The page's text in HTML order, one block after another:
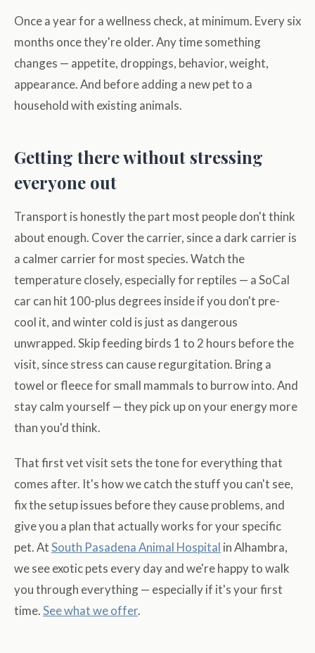
Once a year for a wellness check, at minimum. Every six
months once they're older. Any time something
changes — appetite, droppings, behavior, weight,
appearance. And before adding a new pet to a
household with existing animals.
Getting there without stressing
everyone out
Transport is honestly the part most people don't think
about enough. Cover the carrier, since a dark carrier is
a calmer carrier for most species. Watch the
temperature closely, especially for reptiles — a SoCal
car can hit 100-plus degrees inside if you don't pre-
cool it, and winter cold is just as dangerous
unwrapped. Skip feeding birds 1 to 2 hours before the
visit, since stress can cause regurgitation. Bring a
towel or fleece for small mammals to burrow into. And
stay calm yourself — they pick up on your energy more
than you'd think.
That first vet visit sets the tone for everything that
comes after. It's how we catch the stuff you can't see,
fix the setup issues before they cause problems, and
give you a plan that actually works for your specific
pet. AtSouth Pasadena Animal Hospital in Alhambra,
we see exotic pets every day and we're happy to walk
you through everything — especially if it's your first
time.See what we offer.